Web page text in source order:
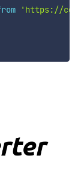
'https://